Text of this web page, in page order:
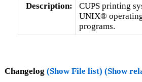
Description:
CUPS printing
UNIX®
programs.
Changelog (Show File list) (Show